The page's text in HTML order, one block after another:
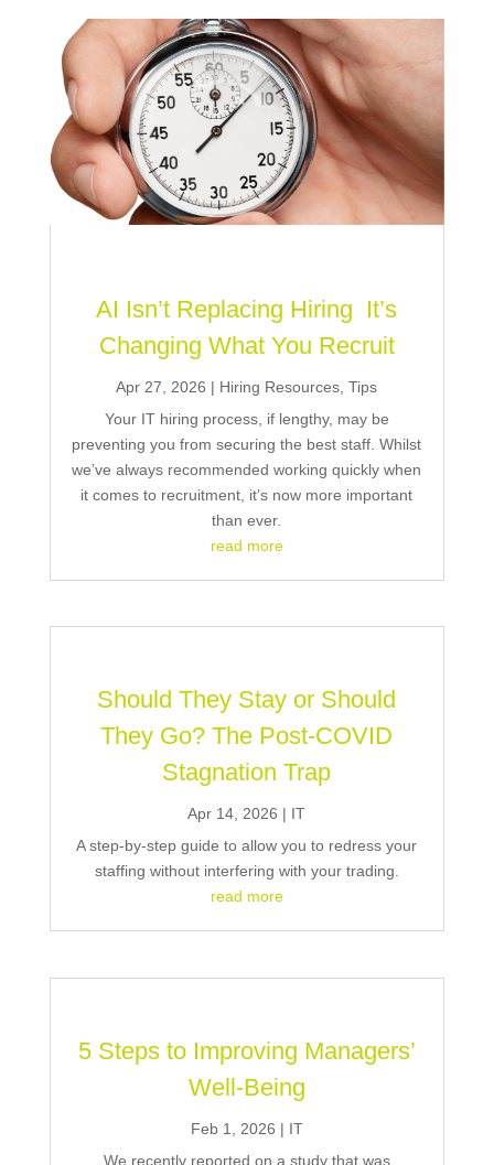
AI Isn’t Replacing Hiring It’s
Changing What You Recruit
Apr 27, 2026 | Hiring Resources,Tips
Your IT hiring process, if lengthy, may be
preventing you from securing the best staff. Whilst
we’ve always recommended working quickly when
it comes to recruitment, it’s now more important
than ever.
read more
Should They Stay or Should
They Go? The Post-COVID
Stagnation Trap
Apr 14, 2026 | IT
A step-by-step guide to allow you to redress your
staffing without interfering with your trading.
read more
5 Steps to Improving Managers’
Well-Being
Feb 1, 2026 | IT
We recently reported on a study that was